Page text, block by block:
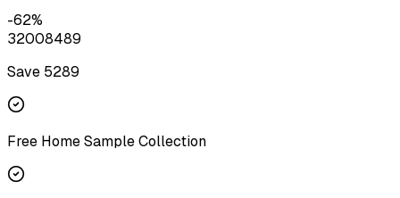
-62%
32008489
Save ₹ 5289
Free Home Sample Collection